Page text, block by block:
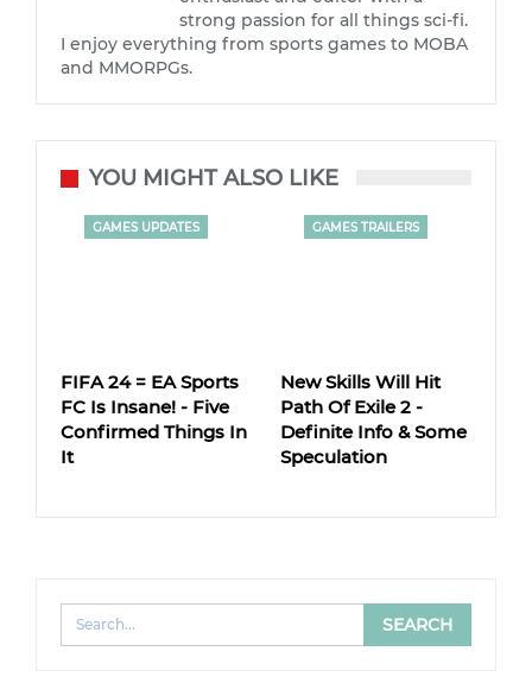
strong passion for all things sci-fi.
I enjoy everything from sports games to MOBA
and MMORPGs.
YOU MIGHT ALSO LIKE
GAMES UPDATES
FIFA 24 = EA Sports
FC Is Insane! - Five
Confirmed Things In
It
GAMES TRAILERS
New Skills Will Hit
Path Of Exile 2 -
Definite Info & Some
Speculation